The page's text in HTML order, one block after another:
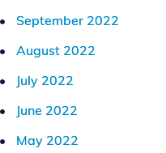
September 2022
August 2022
July 2022
June 2022
May 2022